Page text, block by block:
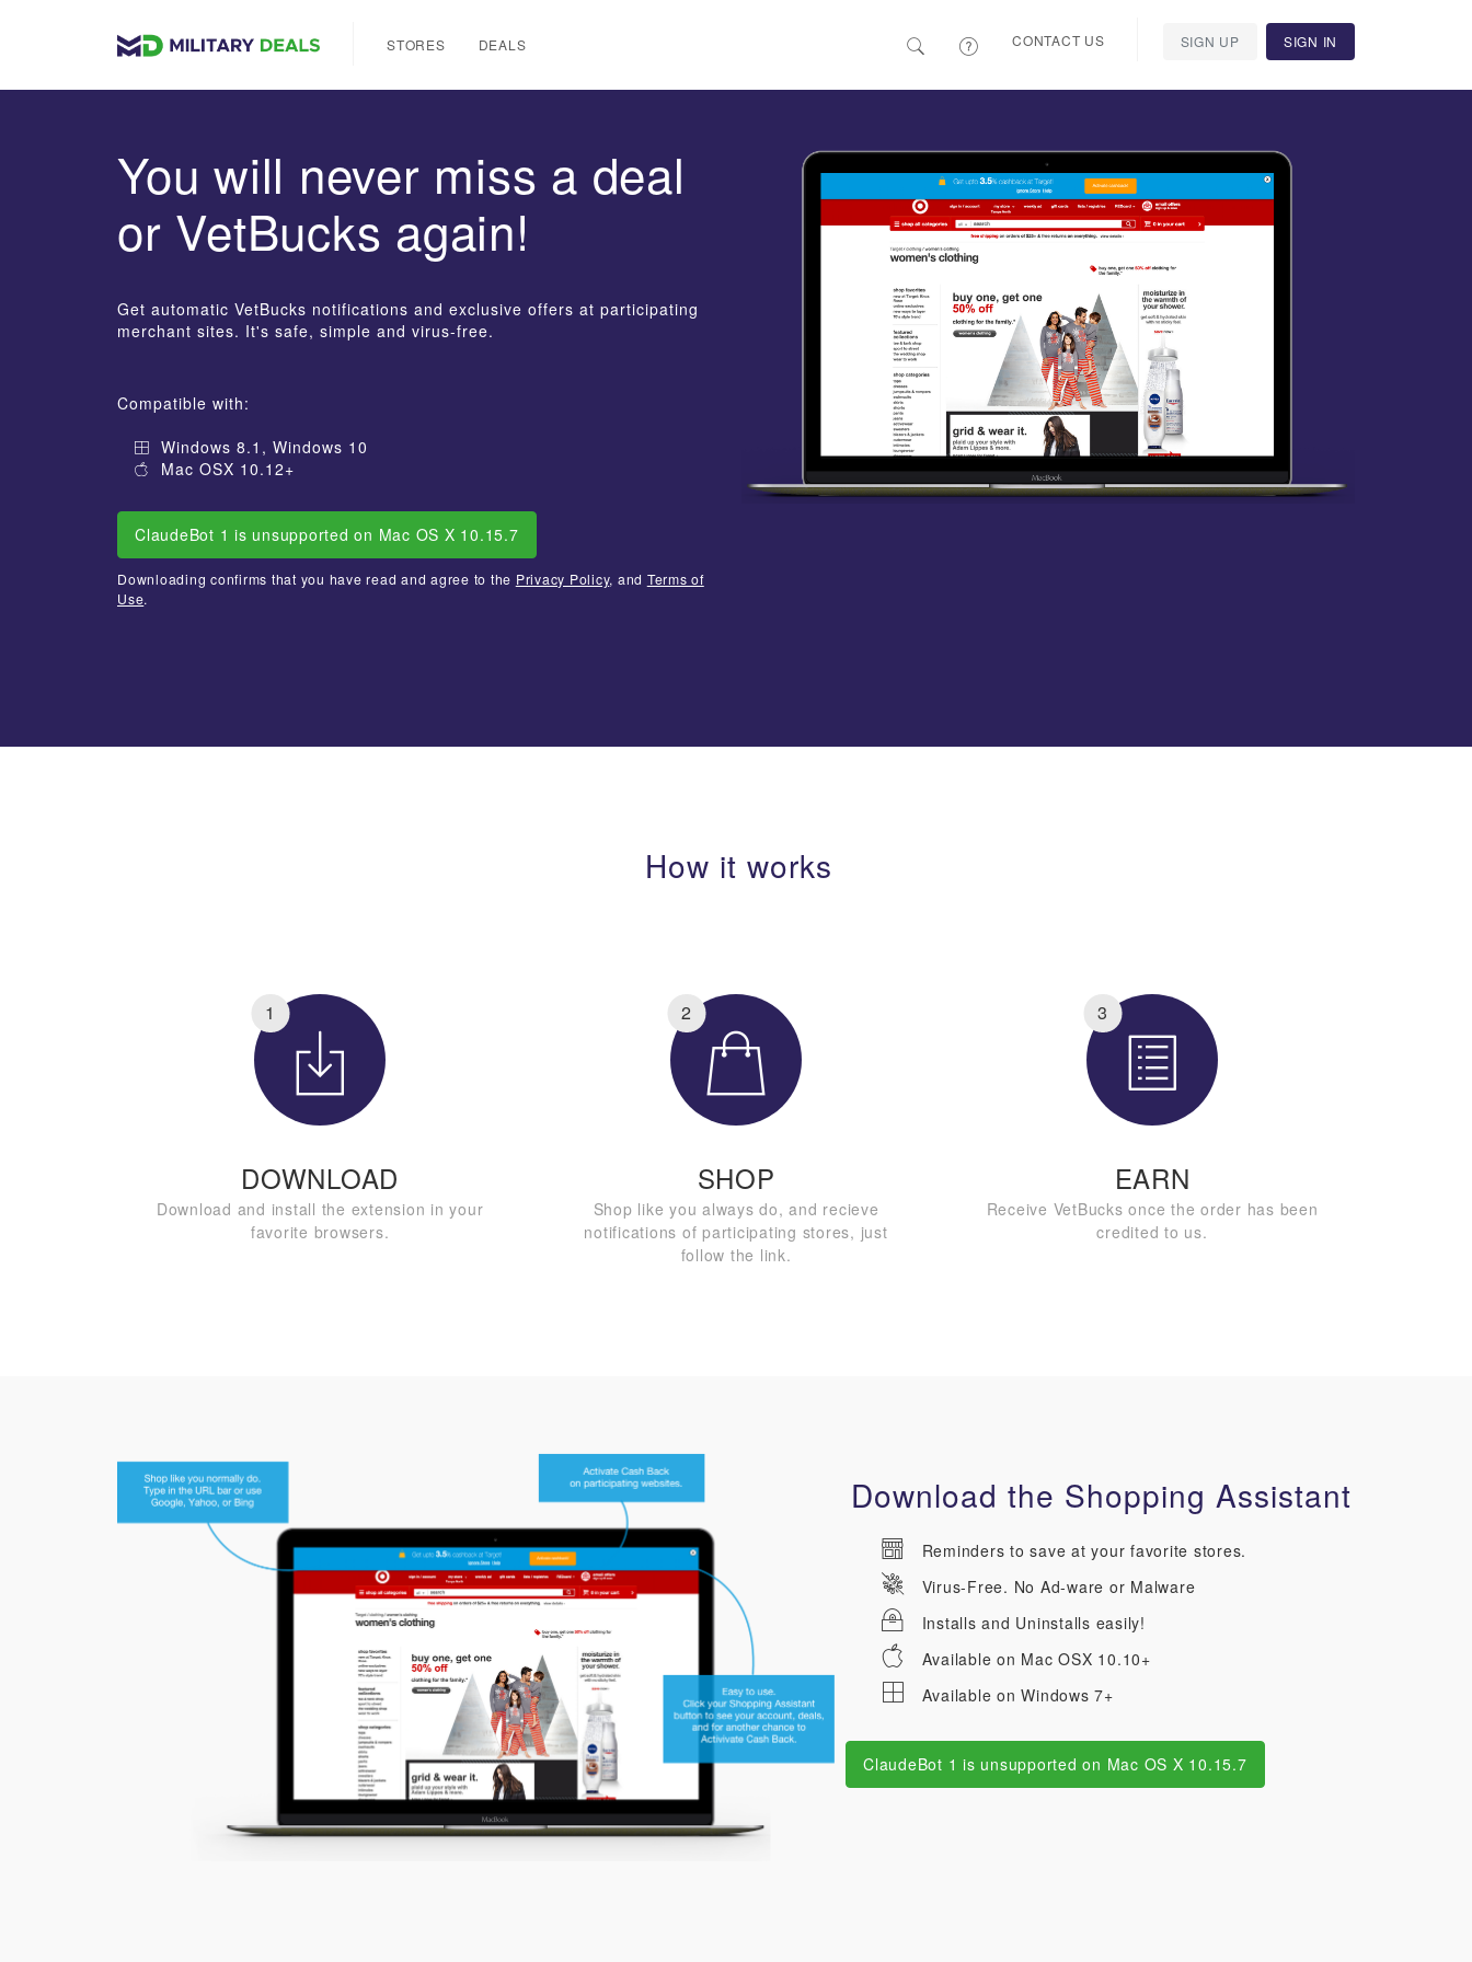
STORES DEALS CONTACT US SIGN UP SIGN IN
You will never miss a deal
or VetBucks again!
Get automatic VetBucks notifications and exclusive offers at participating
merchant sites. It's safe, simple and virus-free.
Compatible with:
Windows 8.1, Windows 10
Mac OSX 10.12+
ClaudeBot 1 is unsupported on Mac OS X 10.15.7
Downloading confirms that you have read and agree to the Privacy Policy, and Terms of
Use.
How it works
1
DOWNLOAD
Download and install the extension in your
favorite browsers.
2
SHOP
Shop like you always do, and recieve
notifications of participating stores, just
follow the link.
3
EARN
Receive VetBucks once the order has been
credited to us.
Download the Shopping Assistant
Reminders to save at your favorite stores.
Virus-Free. No Ad-ware or Malware
Installs and Uninstalls easily!
Available on Mac OSX 10.10+
Available on Windows 7+
ClaudeBot 1 is unsupported on Mac OS X 10.15.7